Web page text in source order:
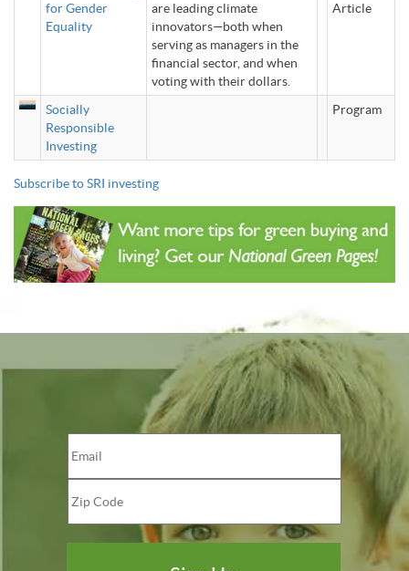
for Gender
Equality
are leading climate
innovators—both when
serving as managers in the
financial sector, and when
voting with their dollars.
Article
Socially
Responsible
Investing
Program
Subscribe to SRI investing